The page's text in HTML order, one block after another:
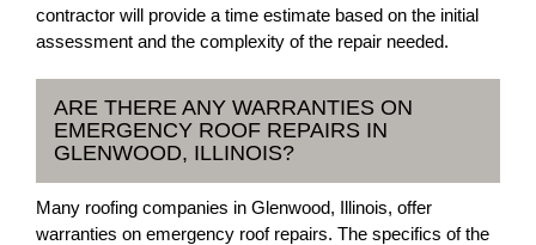
contractor will provide a time estimate based on the initial
assessment and the complexity of the repair needed.
ARE THERE ANY WARRANTIES ON
EMERGENCY ROOF REPAIRS IN
GLENWOOD, ILLINOIS?
Many roofing companies in Glenwood, Illinois, offer
warranties on emergency roof repairs. The specifics of the